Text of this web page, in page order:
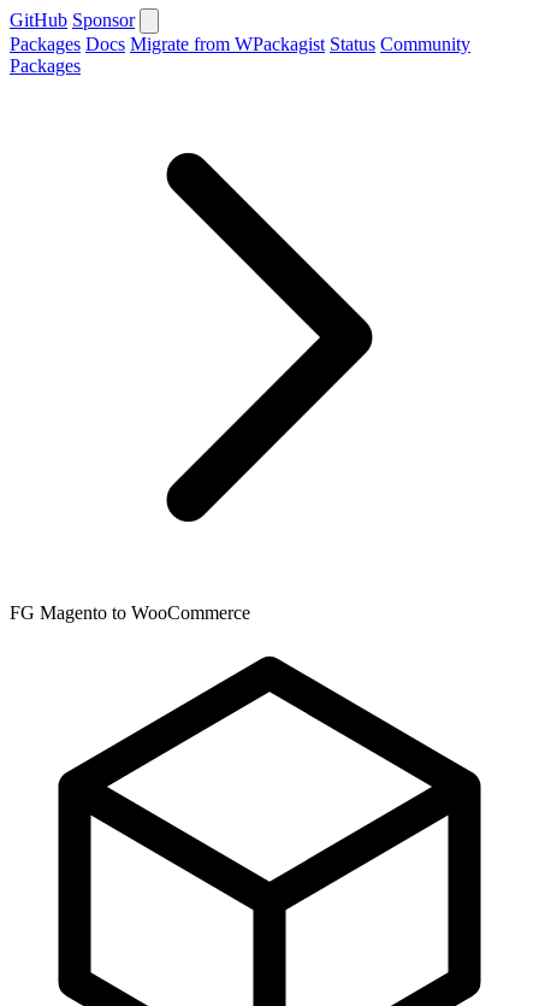
GitHub Sponsor
Packages Docs Migrate from WPackagist Status Community
Packages
FG Magento to WooCommerce